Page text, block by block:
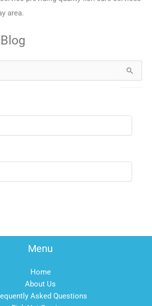
area.
Menu
Home
About Us
Asked Questions